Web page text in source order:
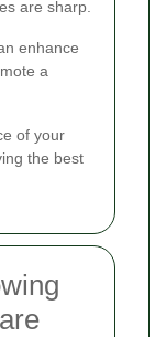
are sharp.
enhance
a
of your
the best